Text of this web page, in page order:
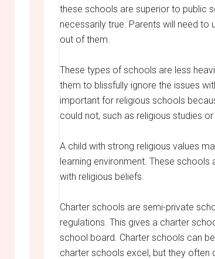
these schools are superior to public
necessarily true. Parents will need
out of them.
These types of schools are less
them to blissfully ignore the issues
important for religious schools
could not, such as religious studies
A child with strong religious values
learning environment. These
with religious beliefs.
Charter schools are semi-private
regulations. This gives a charter
school board. Charter schools can
charter schools excel, but they often